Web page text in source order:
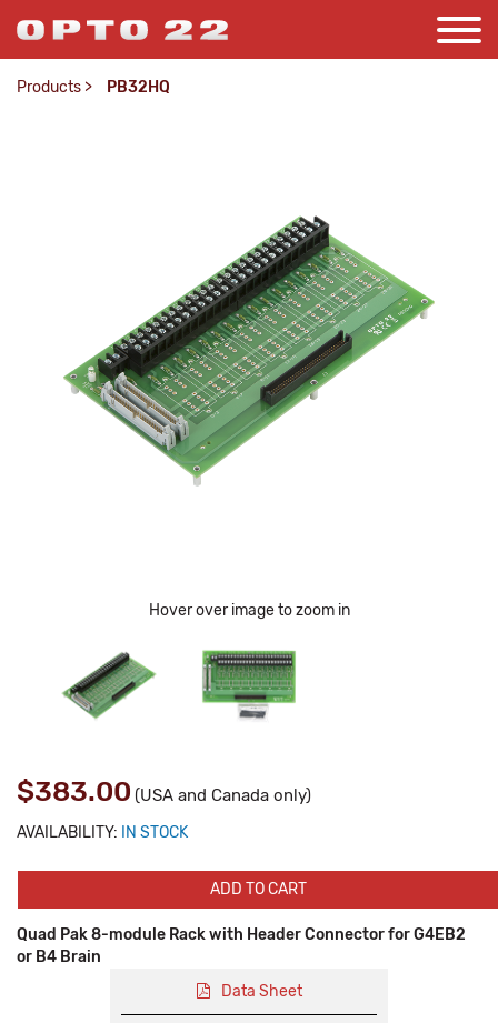
Products > PB32HQ
Hover over image to zoom in
$383.00 (USA and Canada only)
AVAILABILITY: IN STOCK
ADD TO CART
Quad Pak 8-module Rack with Header Connector for G4EB2
or B4 Brain
Data Sheet